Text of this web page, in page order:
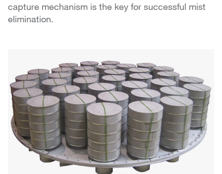
capture mechanism is the key for successful mist
elimination.